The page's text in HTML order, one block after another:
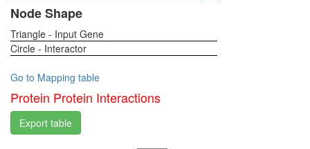
Node Shape
Triangle - Input Gene
Circle - Interactor
Go to Mapping table
Protein Protein Interactions
Export table